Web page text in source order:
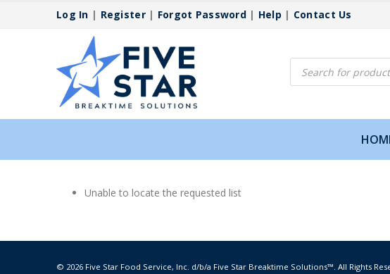
Log In | Register| Forgot Password| Help | Contact Us
Products
search
Unable to locate the requested list
© 2026 Five Star Food Service, Inc. d/b/a Five Star Breaktime Solutions™. All Rights